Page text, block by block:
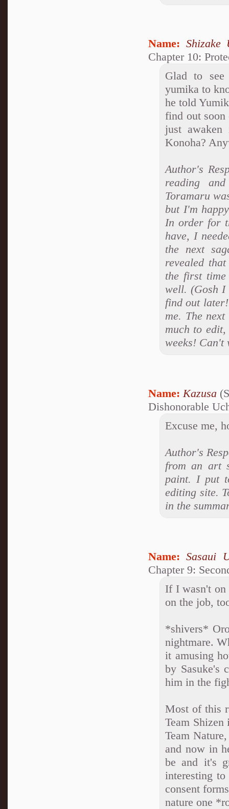
Name: Shizake
Chapter 10:
Glad to see
yumika to
he told
find out soon
just
Konoha?
Author's
reading
Toramaru
but I'm
In order for
have, I
the next
revealed
the first time
well. (Gosh
find out
me. The
much to
weeks! Can't
Name: Kazusa
Dishonorable
Excuse me,
Author's
from an art
paint. I put
editing site.
in the
Name: Sasaui
Chapter 9:
If I wasn't on
on the job,
*shivers*
nightmare.
it amusing
by Sasuke's
him in the
Most of this
Team
Team
and now in
be and it's
interesting
consent
nature one